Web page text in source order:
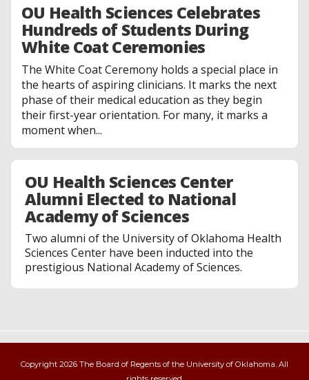
OU Health Sciences Celebrates
Hundreds of Students During
White Coat Ceremonies
The White Coat Ceremony holds a special place in
the hearts of aspiring clinicians. It marks the next
phase of their medical education as they begin
their first-year orientation. For many, it marks a
moment when...
OU Health Sciences Center
Alumni Elected to National
Academy of Sciences
Two alumni of the University of Oklahoma Health
Sciences Center have been inducted into the
prestigious National Academy of Sciences.
Copyright 2026 The Board of Regents of the University of Oklahoma. All